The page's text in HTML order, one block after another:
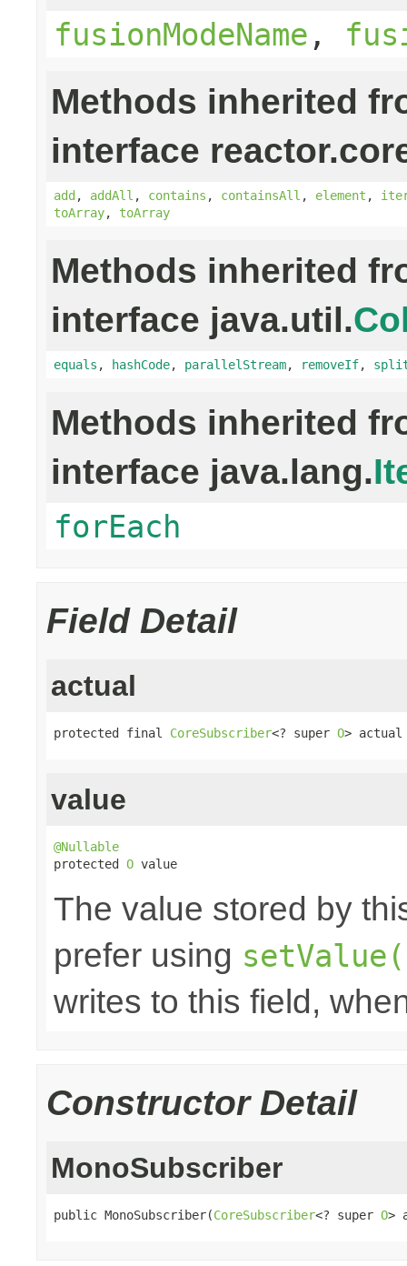
fusionModeName ,
Methods inherited
interface
add, addAll , contains , containsAll , element ,
toArray, toArray
Methods inherited
interface java.util.
equals , hashCode, parallelStream, removeIf,
Methods inherited
interface java.lang.
forEach
Field Detail
actual
protected final CoreSubscriber<? super O> actual
value
@Nullable
protected O value
The value stored by
prefer using
writes to this field,
Constructor Detail
MonoSubscriber
public MonoSubscriber(CoreSubscriber<? super O>